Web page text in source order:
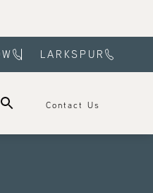
LARKSPUR
Contact Us